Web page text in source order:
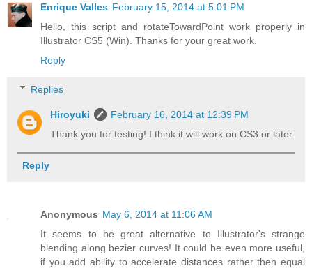
Enrique Valles February 15, 2014 at 5:01 PM
Hello, this script and rotateTowardPoint work properly in
Illustrator CS5 (Win). Thanks for your great work.
Reply
Replies
Hiroyuki
February 16, 2014 at 12:39 PM
Thank you for testing! I think it will work on CS3 or later.
Reply
Anonymous May 6, 2014 at 11:06 AM
It seems to be great alternative to Illustrator's strange
blending along bezier curves! It could be even more useful,
if you add ability to accelerate distances rather then equal